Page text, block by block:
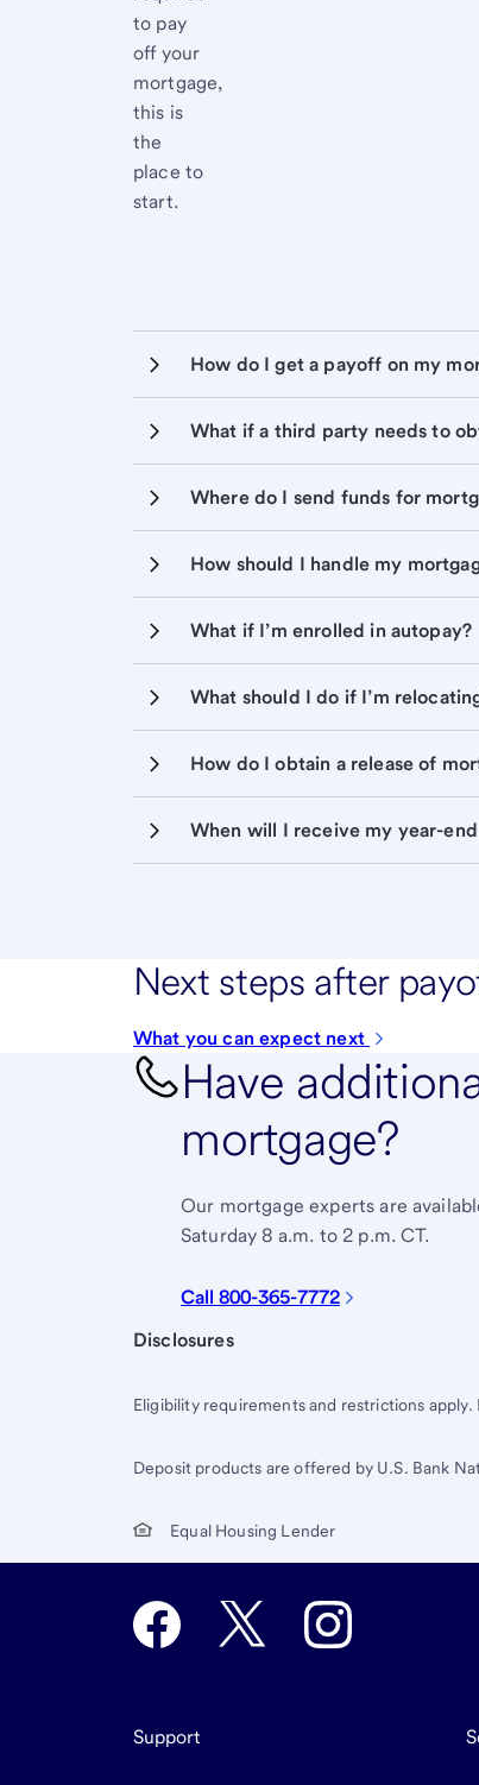
to pay
off your
mortgage,
this is
the
place to
start.
How do I get a payoff on my
What if a third party needs to
Where do I send funds for
How should I handle my
What if I’m enrolled in autopay?
What should I do if I’m
How do I obtain a release of
When will I receive my year-
Next steps after
What you can expect next
Have
mortgage?
Our mortgage experts are
Saturday 8 a.m. to 2 p.m. CT.
Call 800-365-7772
Start of disclosure content
Disclosures
Eligibility requirements and restrictions apply.
Deposit products are offered by U.S. Bank
Equal Housing Lender
Support